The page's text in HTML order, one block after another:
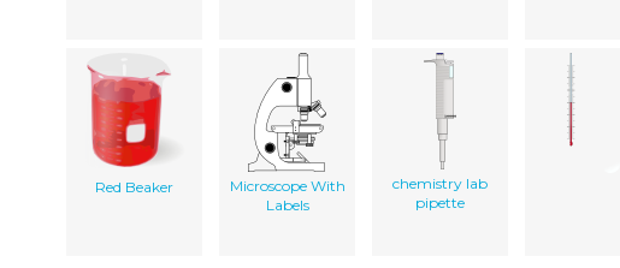
Red Beaker
Microscope With
Labels
chemistry lab
pipette